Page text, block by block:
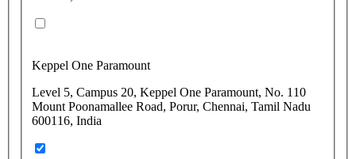
Keppel One Paramount
Level 5, Campus 20, Keppel One Paramount, No. 110
Mount Poonamallee Road, Porur, Chennai, Tamil Nadu
600116, India